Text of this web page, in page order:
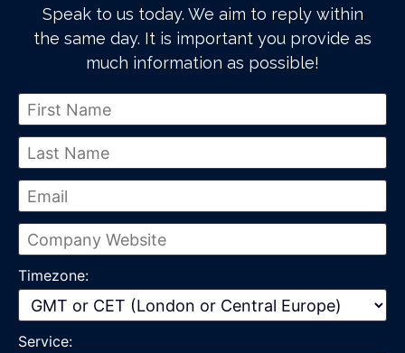
Speak to us today. We aim to reply within
the same day. It is important you provide as
much information as possible!
Timezone:
Service: